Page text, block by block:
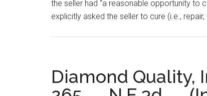
the seller had “a reasonable opportunity to
explicitly asked the seller to cure (i.e.,
Diamond Quality,